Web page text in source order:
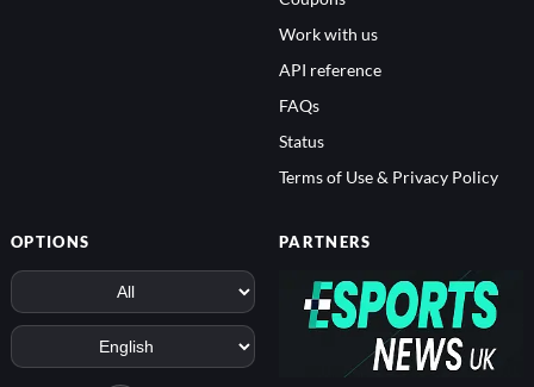
Work with us
API reference
FAQs
Status
Terms of Use & Privacy Policy
OPTIONS PARTNERS